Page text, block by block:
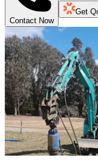
Contact Now
Get